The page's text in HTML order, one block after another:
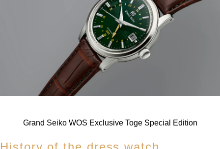
Parmigiani Fleurier
Piaget
QLOCKTWO
Grand Seiko WOS Exclusive Toge Special Edition